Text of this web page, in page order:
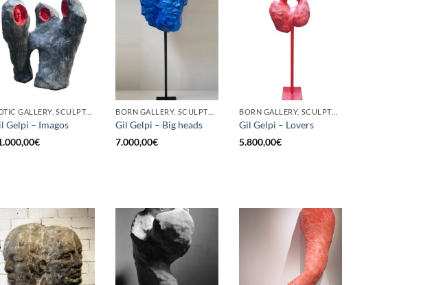
GOTIC GALLERY, SCULPTURE
Gelpi – Imagos
€
BORN GALLERY, SCULPTURE
Gil Gelpi – Big heads
7.000,00€
BORN GALLERY, SCULPTURE
Gil Gelpi – Lovers
5.800,00€